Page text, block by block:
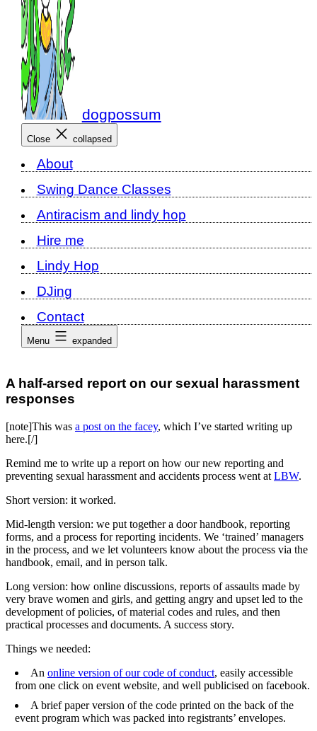
dogpossum
Close collapsed
About
Swing Dance Classes
Antiracism and lindy hop
Hire me
Lindy Hop
DJing
Contact
Menu expanded
A half-arsed report on our sexual harassment
responses
[note]This was a post on the facey, which I’ve started writing up
here.[/]
Remind me to write up a report on how our new reporting and
preventing sexual harassment and accidents process went at LBW.
Short version: it worked.
Mid-length version: we put together a door handbook, reporting
forms, and a process for reporting incidents. We ‘trained’ managers
in the process, and we let volunteers know about the process via the
handbook, email, and in person talk.
Long version: how online discussions, reports of assaults made by
very brave women and girls, and getting angry and upset led to the
development of policies, of material codes and rules, and then
practical processes and documents. A success story.
Things we needed:
An online version of our code of conduct, easily accessible
from one click on event website, and well publicised on facebook.
A brief paper version of the code printed on the back of the
event program which was packed into registrants’ envelopes.